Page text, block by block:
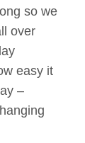
so we
over
easy it
–